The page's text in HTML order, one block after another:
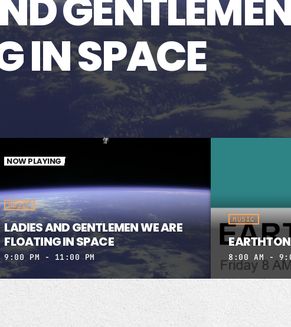
IN SPACE
NOW PLAYING
MUSIC
LADIES AND GENTLEMEN WE ARE
FLOATING IN SPACE
9:00 PM - 11:00 PM
MUSIC
8:00 AM -